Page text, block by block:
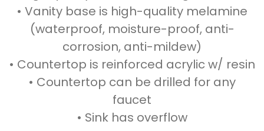
• Vanity base is high-quality melamine
(waterproof, moisture-proof, anti-
corrosion, anti-mildew)
• Countertop is reinforced acrylic w/ resin
• Countertop can be drilled for any
faucet
• Sink has overflow